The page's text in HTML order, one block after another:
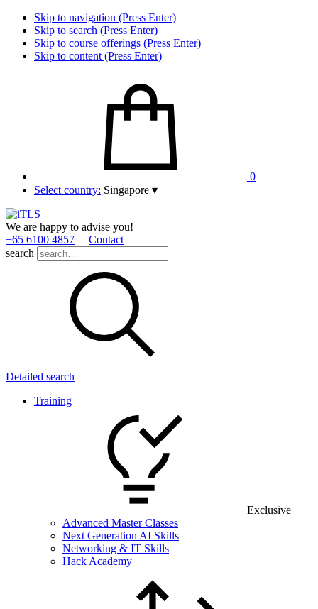
Skip to navigation (Press Enter)
Skip to search (Press Enter)
Skip to course offerings (Press Enter)
Skip to content (Press Enter)
0
Select country: Singapore ▾
We are happy to advise you!
+65 6100 4857
Contact
search
Detailed search
Training
Exclusive
Advanced Master Classes
Next Generation AI Skills
Networking & IT Skills
Hack Academy